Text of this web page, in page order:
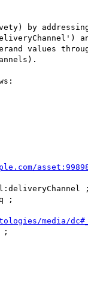
by
values
;
;
media/
;